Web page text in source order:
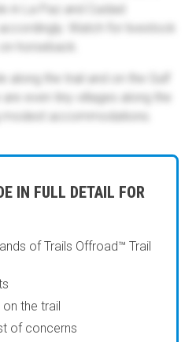
IN FULL DETAIL FOR
of Trails Offroad™ Trail
the trail
of concerns
in La Paz and Cuidad
Watch for livestock
horseback.
along the trail and on the Gulf
even tiny villages along the
accommodations.